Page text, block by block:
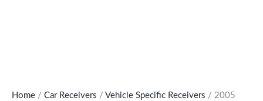
Home / Car Receivers / Vehicle Specific Receivers / 2005